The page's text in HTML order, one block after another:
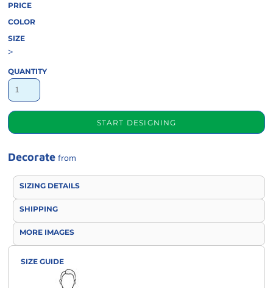
PRICE
COLOR
SIZE
>
QUANTITY
START DESIGNING
Decorate from
SIZING DETAILS
SHIPPING
MORE IMAGES
SIZE GUIDE